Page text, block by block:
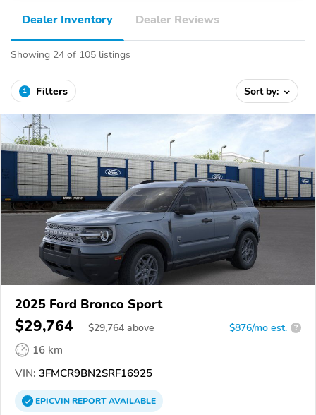
Dealer Inventory Dealer Reviews
Showing 24 of 105 listings
1 Filters Sort by:
2025 Ford Bronco Sport
$29,764 $29,764 above $876/mo est. ?
16 km
VIN: 3FMCR9BN2SRF16925
EPICVINREPORTAVAILABLE